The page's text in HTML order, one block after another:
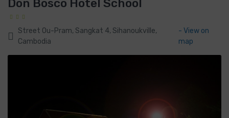
Don Bosco Hotel School
Street Ou-Pram, Sangkat 4, Sihanoukville,
Cambodia
- View on
map